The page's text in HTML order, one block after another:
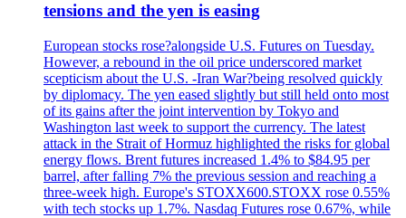
tensions and the yen is easing
European stocks rose?alongside U.S. Futures on Tuesday.
However, a rebound in the oil price underscored market
scepticism about the U.S. -Iran War?being resolved quickly
by diplomacy. The yen eased slightly but still held onto most
of its gains after the joint intervention by Tokyo and
Washington last week to support the currency. The latest
attack in the Strait of Hormuz highlighted the risks for global
energy flows. Brent futures increased 1.4% to $84.95 per
barrel, after falling 7% the previous session and reaching a
three-week high. Europe's STOXX600.STOXX rose 0.55%
with tech stocks up 1.7%. Nasdaq Futures rose 0.67%, while